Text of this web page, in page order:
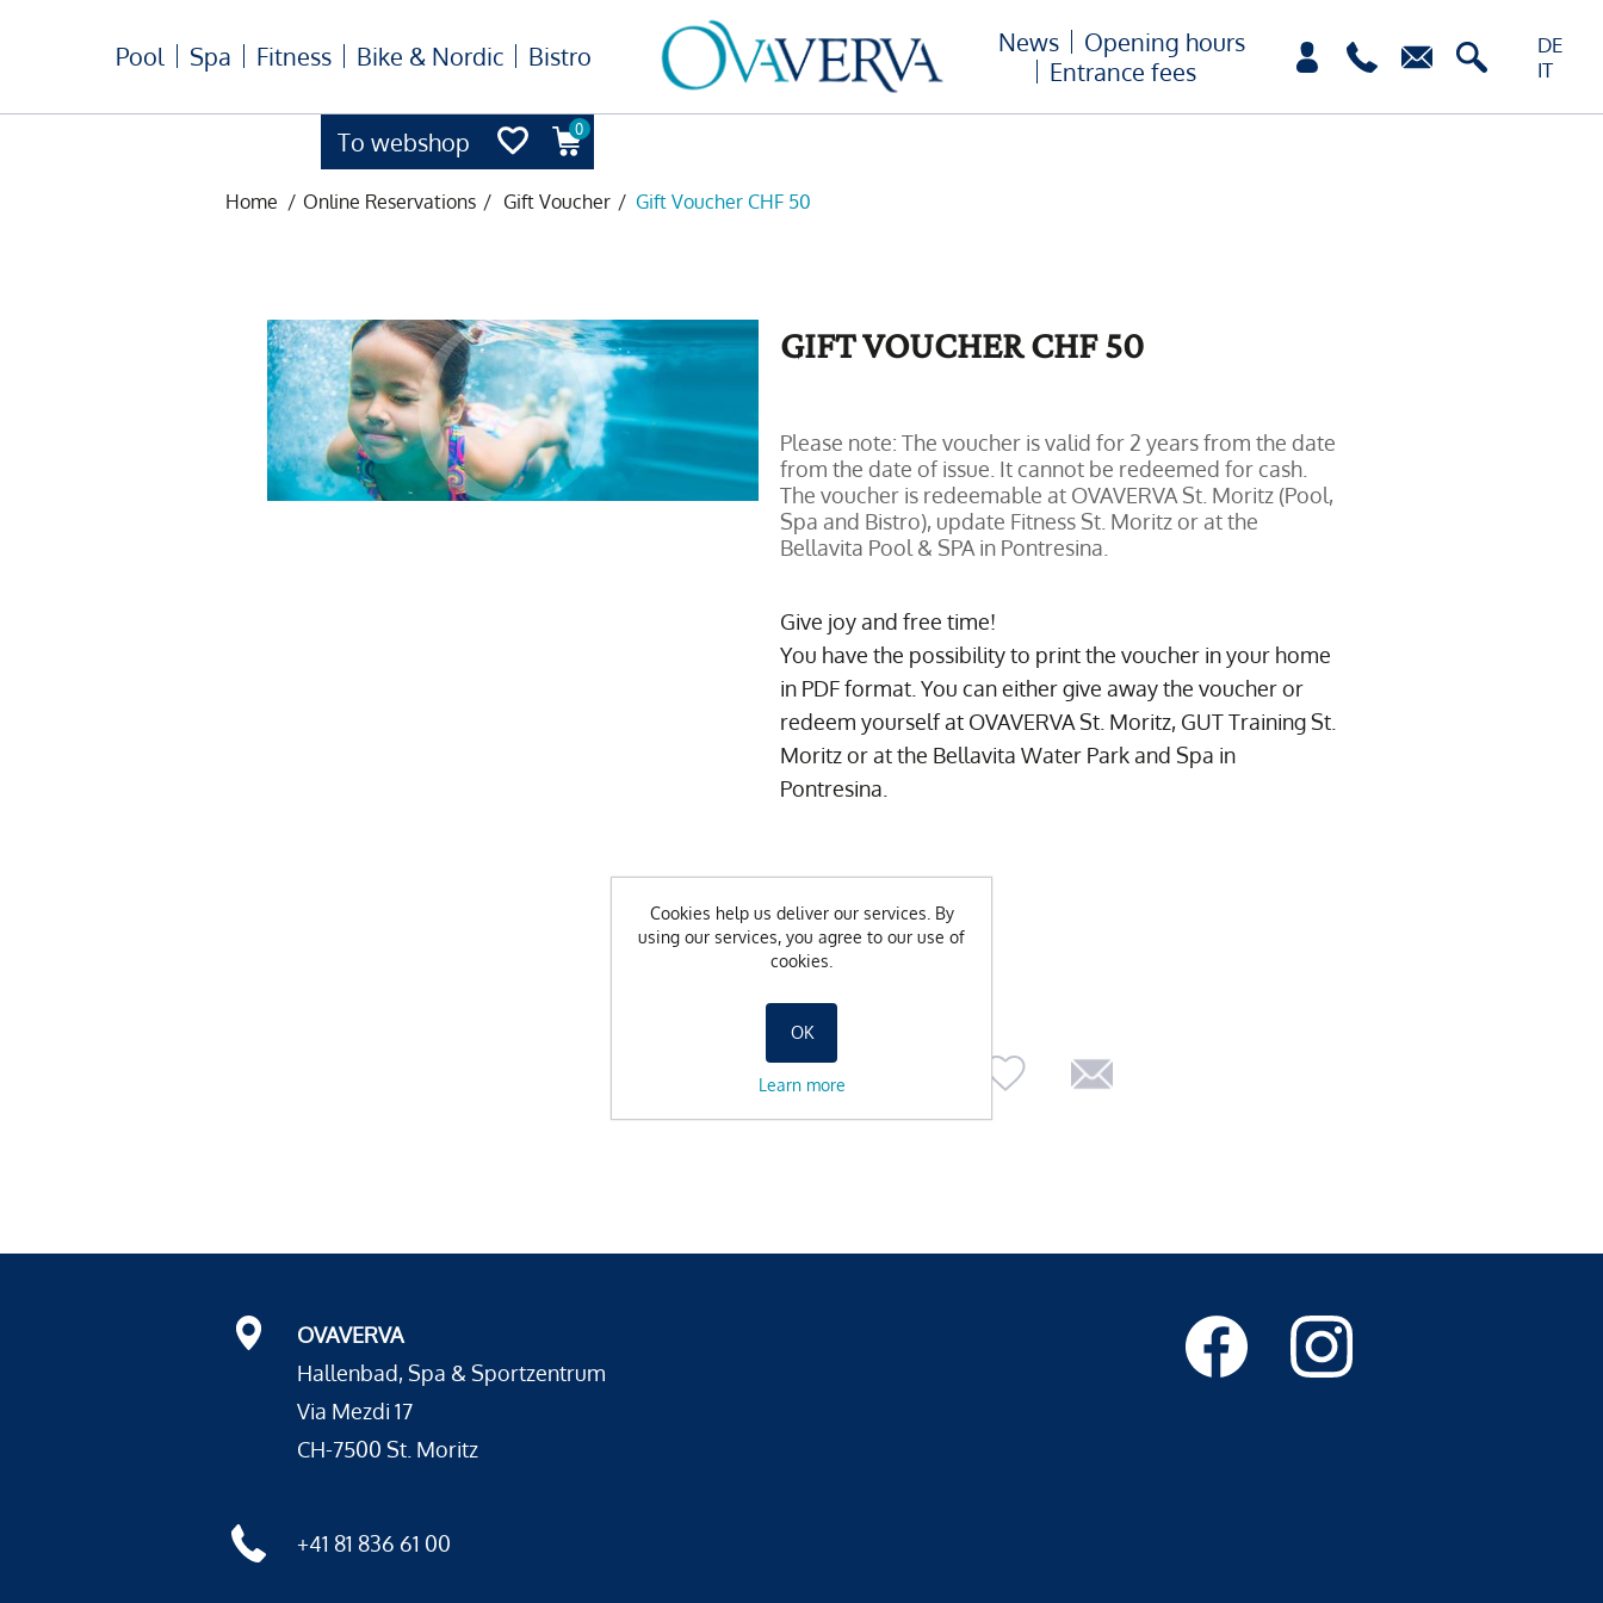
To webshop 0
DE
IT
Pool Spa Fitness Bike & Nordic Bistro News
Opening hours
Entrance fees
Home / Online Reservations / Gift Voucher / Gift Voucher CHF 50
GIFT VOUCHER CHF 50
Please note: The voucher is valid for 2 years from the date
from the date of issue. It cannot be redeemed for cash.
The voucher is redeemable at OVAVERVA St. Moritz (Pool,
Spa and Bistro), update Fitness St. Moritz or at the
Bellavita Pool & SPA in Pontresina.
Give joy and free time!
You have the possibility to print the voucher in your home
in PDF format. You can either give away the voucher or
redeem yourself at OVAVERVA St. Moritz, GUT Training St.
Moritz or at the Bellavita Water Park and Spa in
Pontresina.
CHF 50.00
-
OVAVERVA
Hallenbad, Spa & Sportzentrum
Via Mezdi 17
CH-7500 St. Moritz
+41 81 836 61 00
Cookies help us deliver our services. By
using our services, you agree to our use of
cookies.
OK
Learn more